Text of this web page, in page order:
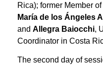
Rica); former Member
María de los Ángeles
and Allegra Baiocchi,
Coordinator in Costa
The second day of